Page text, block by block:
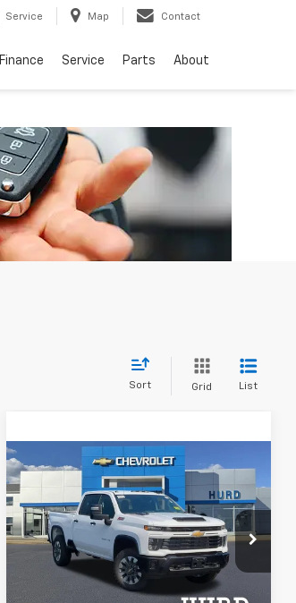
Service Map Contact
Finance Service Parts About
Sort Grid List
New2026
Chevrolet
Silverado 2500 HD
Custom
VIN:1GC4KME78TF323528Stock:6N00051X
Model:CK20743
Ext.
FINANCE
$57,212
SELLING PRICE
Compare Vehicle